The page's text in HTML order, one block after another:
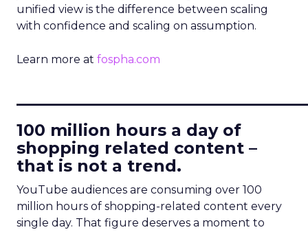
unified view is the difference between scaling
with confidence and scaling on assumption.
Learn more at fospha.com
100 million hours a day of
shopping related content –
that is not a trend.
YouTube audiences are consuming over 100
million hours of shopping-related content every
single day. That figure deserves a moment to